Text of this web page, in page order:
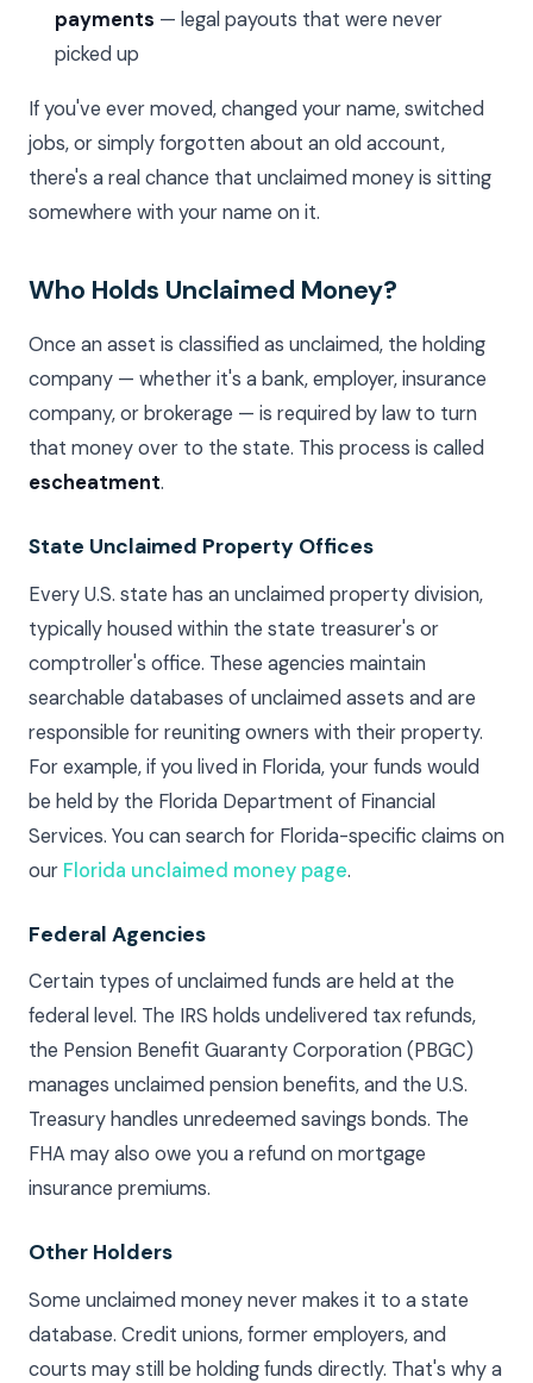
payments — legal payouts that were never
picked up
If you've ever moved, changed your name, switched
jobs, or simply forgotten about an old account,
there's a real chance that unclaimed money is sitting
somewhere with your name on it.
Who Holds Unclaimed Money?
Once an asset is classified as unclaimed, the holding
company — whether it's a bank, employer, insurance
company, or brokerage — is required by law to turn
that money over to the state. This process is called
escheatment.
State Unclaimed Property Offices
Every U.S. state has an unclaimed property division,
typically housed within the state treasurer's or
comptroller's office. These agencies maintain
searchable databases of unclaimed assets and are
responsible for reuniting owners with their property.
For example, if you lived in Florida, your funds would
be held by the Florida Department of Financial
Services. You can search for Florida-specific claims on
our Florida unclaimed money page.
Federal Agencies
Certain types of unclaimed funds are held at the
federal level. The IRS holds undelivered tax refunds,
the Pension Benefit Guaranty Corporation (PBGC)
manages unclaimed pension benefits, and the U.S.
Treasury handles unredeemed savings bonds. The
FHA may also owe you a refund on mortgage
insurance premiums.
Other Holders
Some unclaimed money never makes it to a state
database. Credit unions, former employers, and
courts may still be holding funds directly. That's why a